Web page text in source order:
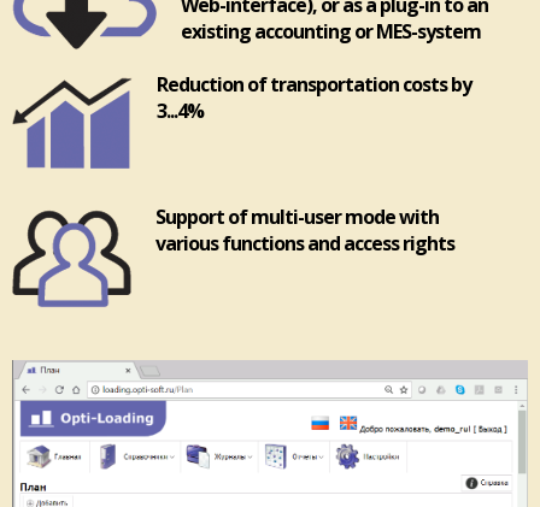
Web-interface), or as a plug-in to an
existing accounting or MES-system
Reduction of transportation costs by
3...4%
Support of multi-user mode with
various functions and access rights